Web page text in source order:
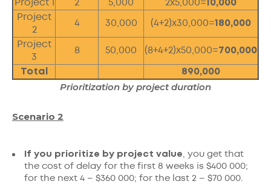
Project 1 2 5,000 2x5,000=10,000
Project
2
4 30,000 (4+2)x30,000=180,000
Project
3
8 50,000 (8+4+2)x50,000=700,000
Total 890,000
Prioritization by project duration
Scenario 2
If you prioritize by project value, you get that
the cost of delay for the first 8 weeks is $400 000;
for the next 4 – $360 000; for the last 2 – $70 000.